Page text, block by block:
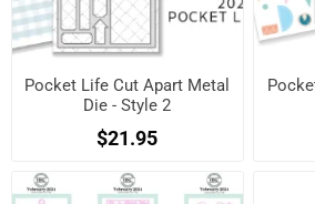
Pocket Life Cut Apart Metal
Die - Style 2
$21.95